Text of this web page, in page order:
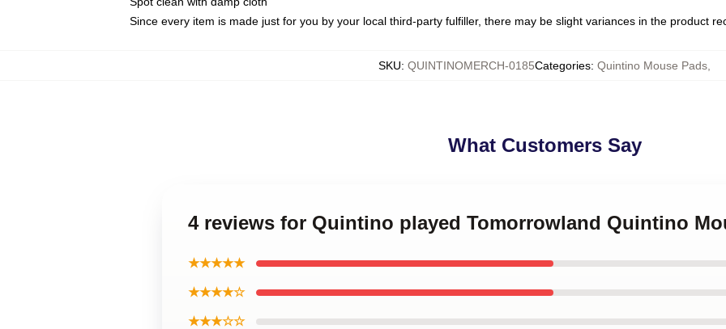
Since every item is made just for you by your local third-party fulfiller, there may be slight variances in the product
SKU: QUINTINOMERCH-0185Categories: Quintino Mouse Pads
What Customers Say
4 reviews for Quintino played Tomorrowland Quintino
★★★★★
★★★★☆
★★★☆☆